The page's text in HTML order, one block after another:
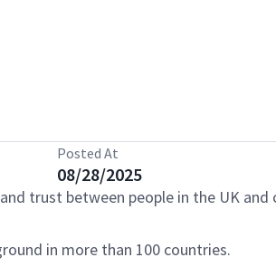
Posted At
08/28/2025
trust between people in the UK
in more than 100 countries.